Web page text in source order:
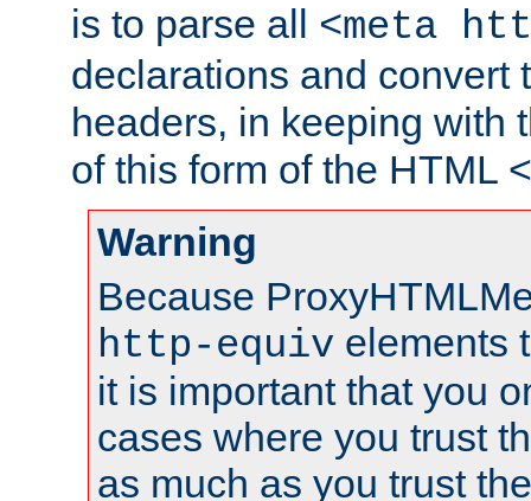
is to parse all <meta
declarations and convert
headers, in keeping with
of this form of the HTML
Warning
Because
http-equiv elements
it is important that you
cases where you trust
as much as you trust